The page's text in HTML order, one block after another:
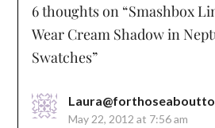
6 thoughts on “Smashbox
Wear Cream Shadow in
Swatches”
May 22, 2012 at 7:56 am